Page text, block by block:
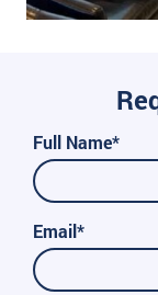
Full Name*
Email*